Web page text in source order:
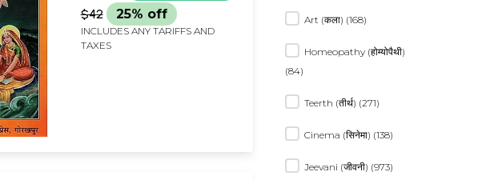
$42 25% off
INCLUDES ANY TARIFFS AND
TAXES
Art (कला) (168)
Homeopathy (होम्योपैथी)
(84)
Teerth (तीर्थ) (271)
Cinema (सिनेमा) (138)
Jeevani (जीवनी) (973)